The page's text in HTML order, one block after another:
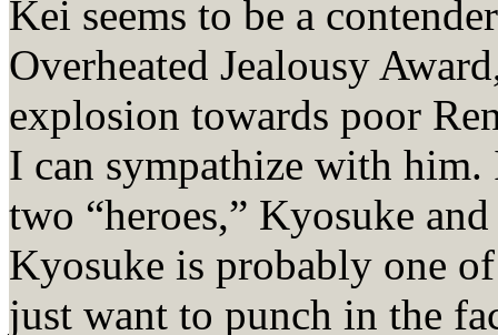
Kei seems to be a
Overheated Jealousy
explosion towards poor
I can sympathize with
two “heroes,” Kyosuke
Kyosuke is probably one
just want to punch in the